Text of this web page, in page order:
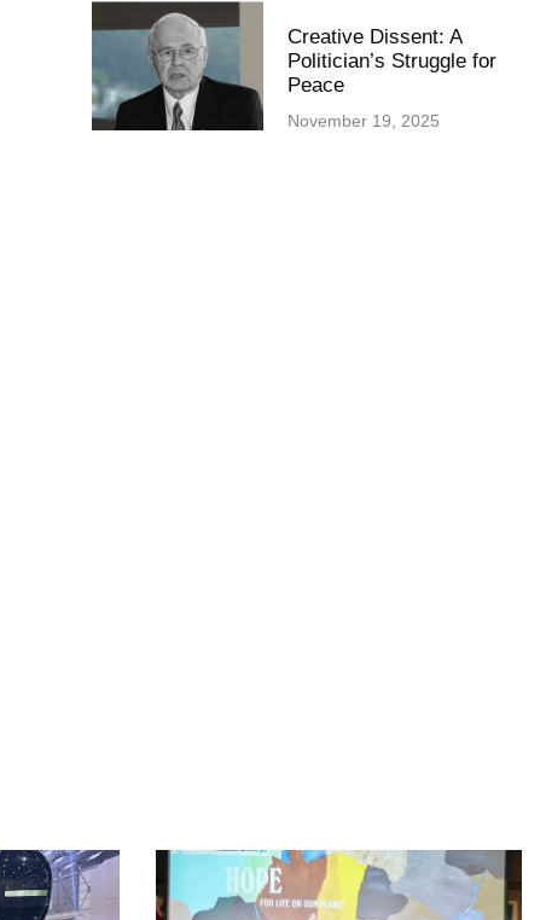
Creative Dissent: A
Politician’s Struggle for
Peace
November 19, 2025